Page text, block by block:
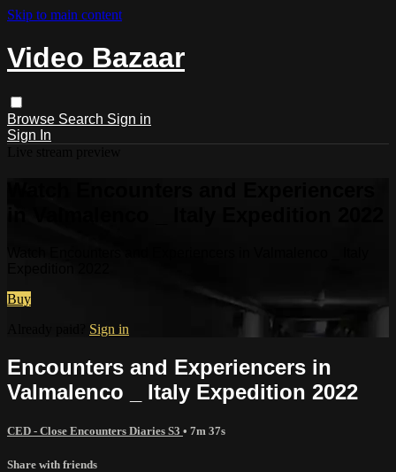
Skip to main content
Video Bazaar
Browse Search Sign in
Sign In
Buy
Sign in
Encounters and Experiencers in
Valmalenco _ Italy Expedition 2022
CED - Close Encounters Diaries S3 • 7m 37s
Share with friends